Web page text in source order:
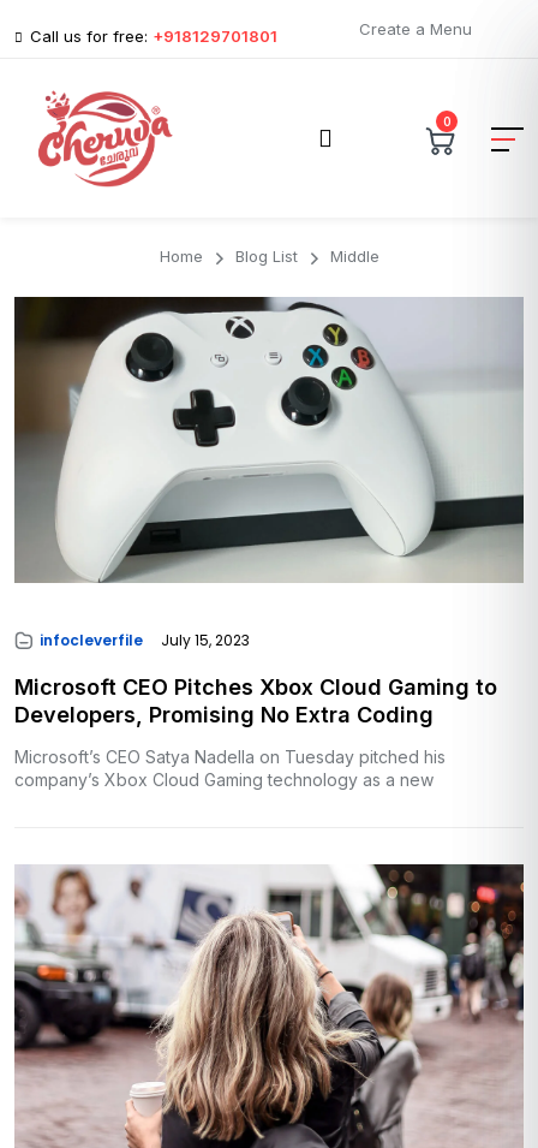
Call us for free: +918129701801 Create a Menu
0
Home Blog List Middle
infocleverfile July 15, 2023
Microsoft CEO Pitches Xbox Cloud Gaming to
Developers, Promising No Extra Coding
Microsoft’s CEO Satya Nadella on Tuesday pitched his
company’s Xbox Cloud Gaming technology as a new